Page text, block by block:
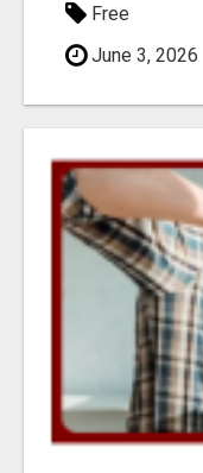
Free
June 3, 2026